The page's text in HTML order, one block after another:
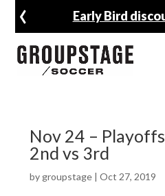
Early Bird
‹
Nov 24 –
2nd vs 3rd
by groupstage| Oct 27, 2019